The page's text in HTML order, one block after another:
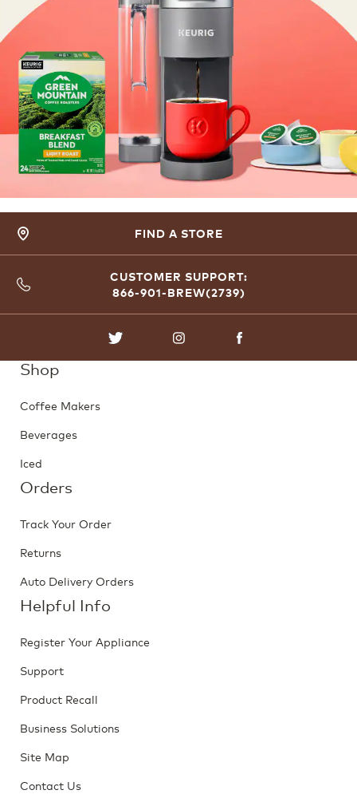
FIND A STORE
CUSTOMER SUPPORT:
866-901-BREW(2739)
TWITTER INSTAGRAM
Shop
Coffee Makers
Beverages
Iced
Orders
Track Your Order
Returns
Auto Delivery Orders
Helpful Info
Register Your Appliance
Support
Product Recall
Business Solutions
Site Map
Contact Us